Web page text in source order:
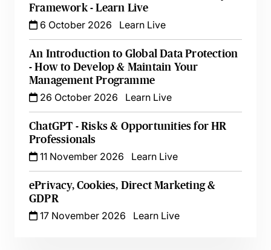
Framework - Learn Live
6 October 2026
Learn Live
An Introduction to Global Data Protection
- How to Develop & Maintain Your
Management Programme
26 October 2026
Learn Live
ChatGPT - Risks & Opportunities for HR
Professionals
11 November 2026
Learn Live
ePrivacy, Cookies, Direct Marketing &
GDPR
17 November 2026
Learn Live